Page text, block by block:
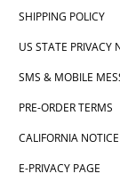
SHIPPING POLICY
US STATE PRIVACY
SMS & MOBILE
PRE-ORDER TERMS
CALIFORNIA
E-PRIVACY PAGE